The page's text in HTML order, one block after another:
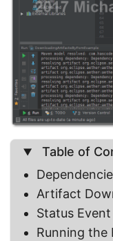
Table of
Artifact
Status
Running the